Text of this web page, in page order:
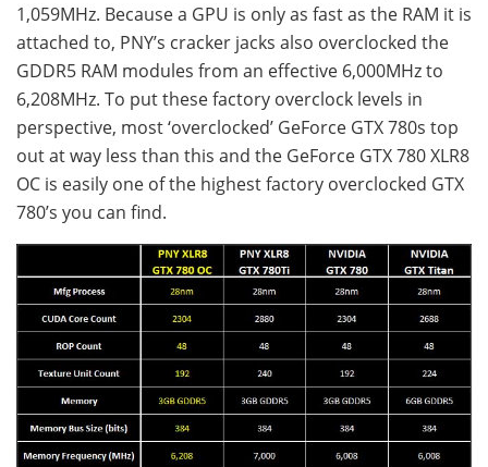
1,059MHz. Because a GPU is only as fast as the RAM it is
attached to, PNY’s cracker jacks also overclocked the
GDDR5 RAM modules from an effective 6,000MHz to
6,208MHz. To put these factory overclock levels in
perspective, most ‘overclocked’ GeForce GTX 780s top
out at way less than this and the GeForce GTX 780 XLR8
OC is easily one of the highest factory overclocked GTX
780’s you can find.